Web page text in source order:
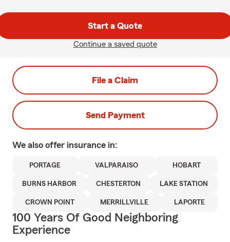
Start a Quote
Continue a saved quote
File a Claim
Send Payment
We also offer insurance in:
PORTAGE VALPARAISO HOBART
BURNS HARBOR CHESTERTON LAKE STATION
CROWN POINT MERRILLVILLE LAPORTE
100 Years Of Good Neighboring
Experience